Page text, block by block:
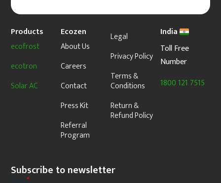
Products
ecofrost
ecotron
Solar AC
Ecozen
About Us
Careers
Contact
Press Kit
Referral
Program
Legal
Privacy Policy
Terms &
Conditions
Return &
Refund Policy
India
Toll Free
Number
1800 121 7515
Subscribe to newsletter